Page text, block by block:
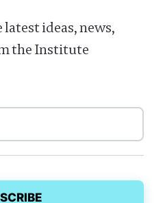
ideas, news,
the Institute